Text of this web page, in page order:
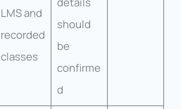
LMS and
recorded
classes
should
be
confirme
d